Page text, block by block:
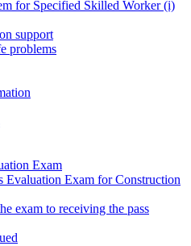
for Specified Skilled Worker (i)
support
problems
Exam
Evaluation Exam for Construction
exam to receiving the pass